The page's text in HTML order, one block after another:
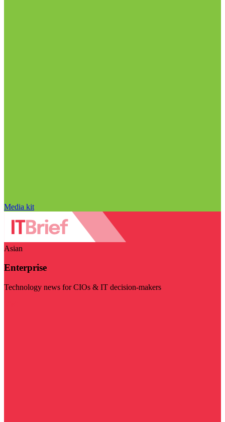
Media kit
Asian
Enterprise
Technology news for CIOs & IT decision-makers